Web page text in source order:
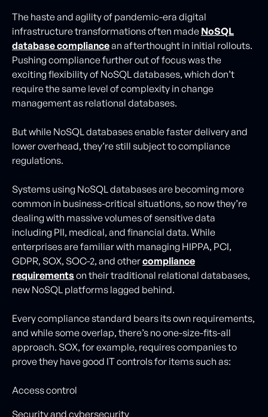
The haste and agility of pandemic-era digital
infrastructure transformations often made NoSQL
database compliancean afterthought in initial rollouts.
Pushing compliance further out of focus was the
exciting flexibility of NoSQL databases, which don’t
require the same level of complexity in change
management as relational databases.
But while NoSQL databases enable faster delivery and
lower overhead, they’re still subject to compliance
regulations.
Systems using NoSQL databases are becoming more
common in business-critical situations, so now they’re
dealing with massive volumes of sensitive data
including PII, medical, and financial data. While
enterprises are familiar with managing HIPPA, PCI,
GDPR, SOX, SOC-2, and othercompliance
requirementson their traditional relational databases,
new NoSQL platforms lagged behind.
Every compliance standard bears its own requirements,
and while some overlap, there’s no one-size-fits-all
approach. SOX, for example, requires companies to
prove they have good IT controls for items such as:
Access control
Security and cybersecurity